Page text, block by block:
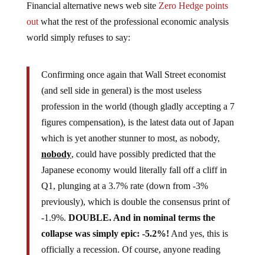
Financial alternative news web site Zero Hedge points
outwhat the rest of the professional economic analysis
world simply refuses to say:
Confirming once again that Wall Street economist
(and sell side in general) is the most useless
profession in the world (though gladly accepting a 7
figures compensation), is the latest data out of Japan
which is yet another stunner to most, as nobody,
nobody, could have possibly predicted that the
Japanese economy would literally fall off a cliff in
Q1, plunging at a 3.7% rate (down from -3%
previously), which is double the consensus print of
-1.9%. DOUBLE. And in nominal terms the
collapse was simply epic: -5.2%! And yes, this is
officially a recession. Of course, anyone reading